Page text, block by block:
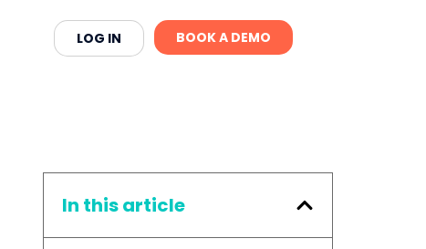
LOG IN BOOK A DEMO
In this article